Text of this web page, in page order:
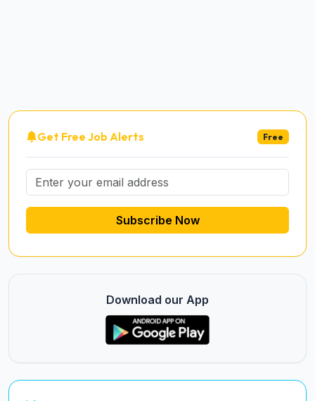
Get Free Job Alerts Free
Subscribe Now
Download our App